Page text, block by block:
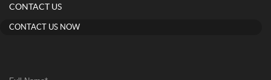
CONTACT US
CONTACT US NOW